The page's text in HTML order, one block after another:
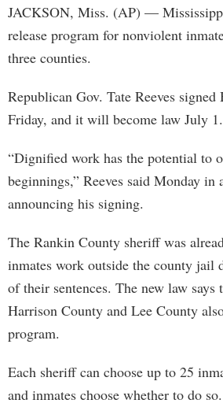
JACKSON, Miss. (AP) —
release program for nonviolent
three counties.
Republican Gov. Tate Reeves
Friday, and it will become law July 1.
“Dignified work has the potential to
beginnings,” Reeves said Monday in
announcing his signing.
The Rankin County sheriff was
inmates work outside the county jail
of their sentences. The new law says
Harrison County and Lee County
program.
Each sheriff can choose up to 25
and inmates choose whether to do so.